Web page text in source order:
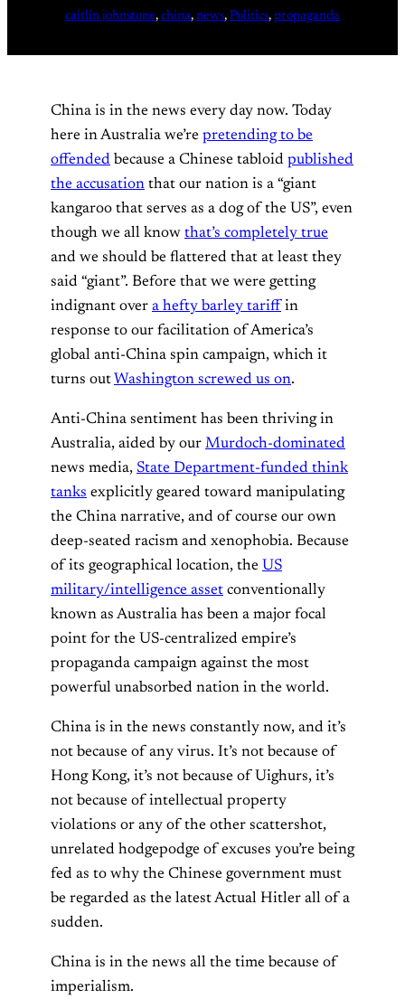
caitlin johnstone, china, news, Politics, propaganda
China is in the news every day now. Today
here in Australia we’re pretending to be
offended because a Chinese tabloid published
the accusation that our nation is a “giant
kangaroo that serves as a dog of the US”, even
though we all know that’s completely true
and we should be flattered that at least they
said “giant”. Before that we were getting
indignant over a hefty barley tariffin
response to our facilitation of America’s
global anti-China spin campaign, which it
turns out Washington screwed us on.
Anti-China sentiment has been thriving in
Australia, aided by our Murdoch-dominated
news media, State Department-funded think
tanks explicitly geared toward manipulating
the China narrative, and of course our own
deep-seated racism and xenophobia. Because
of its geographical location, the US
military/intelligence asset conventionally
known as Australia has been a major focal
point for the US-centralized empire’s
propaganda campaign against the most
powerful unabsorbed nation in the world.
China is in the news constantly now, and it’s
not because of any virus. It’s not because of
Hong Kong, it’s not because of Uighurs, it’s
not because of intellectual property
violations or any of the other scattershot,
unrelated hodgepodge of excuses you’re being
fed as to why the Chinese government must
be regarded as the latest Actual Hitler all of a
sudden.
China is in the news all the time because of
imperialism.